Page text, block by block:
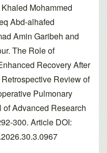
Mohammed
Abd-alhafed
Amin Garibeh and
The Role of
Recovery After
Review of
Pulmonary
Advanced Research
300. Article DOI: